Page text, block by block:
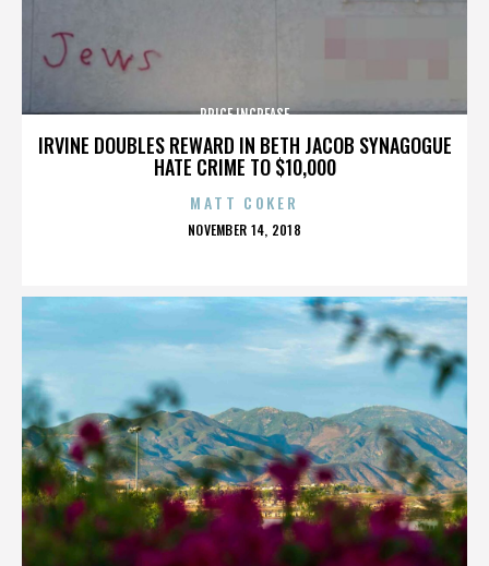
IRVINE DOUBLES REWARD IN BETH JACOB SYNAGOGUE
HATE CRIME TO $10,000
PRICE INCREASE
MATT COKER
POSTED
NOVEMBER 14, 2018